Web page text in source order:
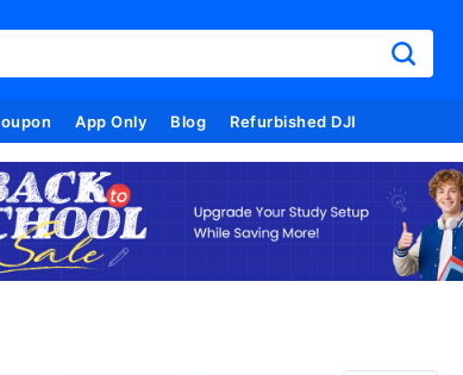
App Only Blog Refurbished DJI